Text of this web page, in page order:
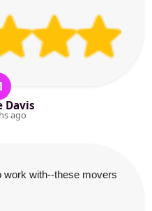
Davis
ago
work with--these movers